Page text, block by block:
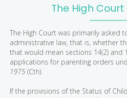
The High
The High Court was primarily asked
administrative law, that is, whether
that would mean sections 14(2) and
applications for parenting orders
1975 (Cth).
If the provisions of the Status of